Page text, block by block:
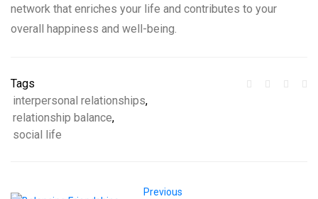
network that enriches your life and contributes to your
overall happiness and well-being.
Tags
interpersonal relationships,
relationship balance,
social life
Previous